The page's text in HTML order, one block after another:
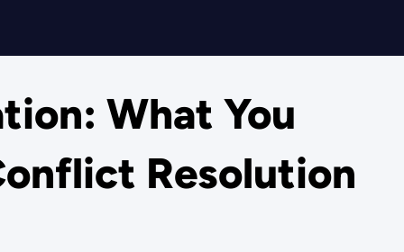
What You
Resolution